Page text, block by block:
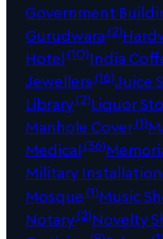
Government
Gurudwara(2)
Hotel(10)India
Jewellers(16)Juice
Library(2)Liquor
Manhole Cover(1)
Medical(36)
Military Installation
Mosque(1)Music
Notary(2)Novelty